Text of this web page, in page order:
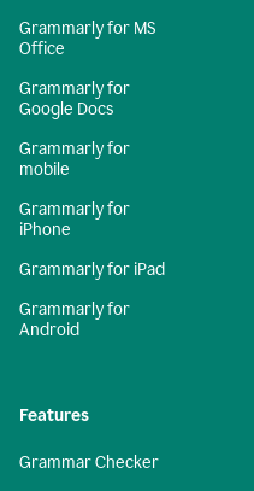
Grammarly for MS
Office
Grammarly for
Google Docs
Grammarly for
mobile
Grammarly for
iPhone
Grammarly for iPad
Grammarly for
Android
Features
Grammar Checker